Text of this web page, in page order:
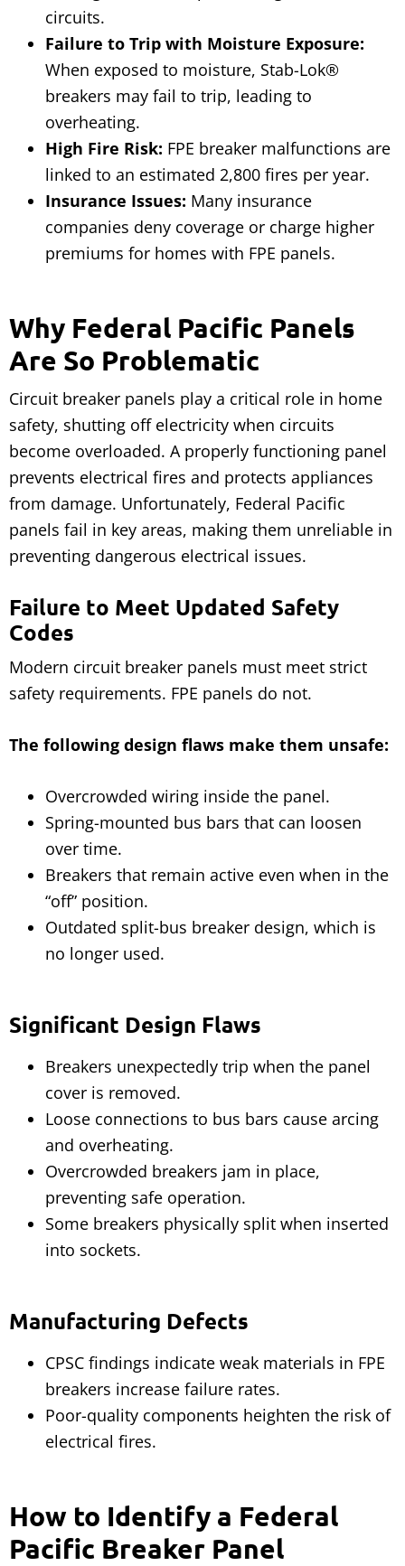
circuits.
Failure to Trip with Moisture Exposure:
When exposed to moisture, Stab-Lok®
breakers may fail to trip, leading to
overheating.
High Fire Risk: FPE breaker malfunctions are
linked to an estimated 2,800 fires per year.
Insurance Issues: Many insurance
companies deny coverage or charge higher
premiums for homes with FPE panels.
Why Federal Pacific Panels
Are So Problematic
Circuit breaker panels play a critical role in home
safety, shutting off electricity when circuits
become overloaded. A properly functioning panel
prevents electrical fires and protects appliances
from damage. Unfortunately, Federal Pacific
panels fail in key areas, making them unreliable in
preventing dangerous electrical issues.
Failure to Meet Updated Safety
Codes
Modern circuit breaker panels must meet strict
safety requirements. FPE panels do not.
The following design flaws make them unsafe:
Overcrowded wiring inside the panel.
Spring-mounted bus bars that can loosen
over time.
Breakers that remain active even when in the
“off” position.
Outdated split-bus breaker design, which is
no longer used.
Significant Design Flaws
Breakers unexpectedly trip when the panel
cover is removed.
Loose connections to bus bars cause arcing
and overheating.
Overcrowded breakers jam in place,
preventing safe operation.
Some breakers physically split when inserted
into sockets.
Manufacturing Defects
CPSC findings indicate weak materials in FPE
breakers increase failure rates.
Poor-quality components heighten the risk of
electrical fires.
How to Identify a Federal
Pacific Breaker Panel